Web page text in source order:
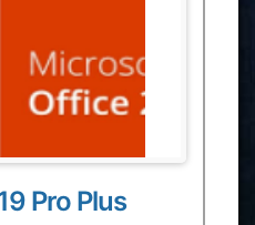
Pro Plus